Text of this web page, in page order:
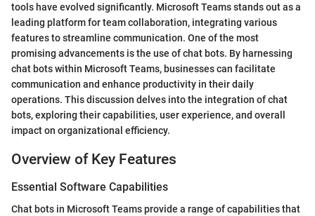
tools have evolved significantly. Microsoft Teams stands out as a
leading platform for team collaboration, integrating various
features to streamline communication. One of the most
promising advancements is the use of chat bots. By harnessing
chat bots within Microsoft Teams, businesses can facilitate
communication and enhance productivity in their daily
operations. This discussion delves into the integration of chat
bots, exploring their capabilities, user experience, and overall
impact on organizational efficiency.
Overview of Key Features
Essential Software Capabilities
Chat bots in Microsoft Teams provide a range of capabilities that